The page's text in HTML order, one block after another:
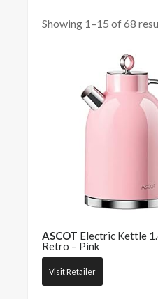
Showing 1–15 of 68
ASCOT Electric Kettle
Retro – Pink
Visit Retailer